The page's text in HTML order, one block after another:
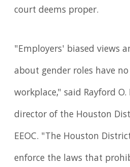
court deems proper.
"Employers' biased views
about gender roles have
workplace," said Rayford
director of the Houston
EEOC. "The Houston
enforce the laws that